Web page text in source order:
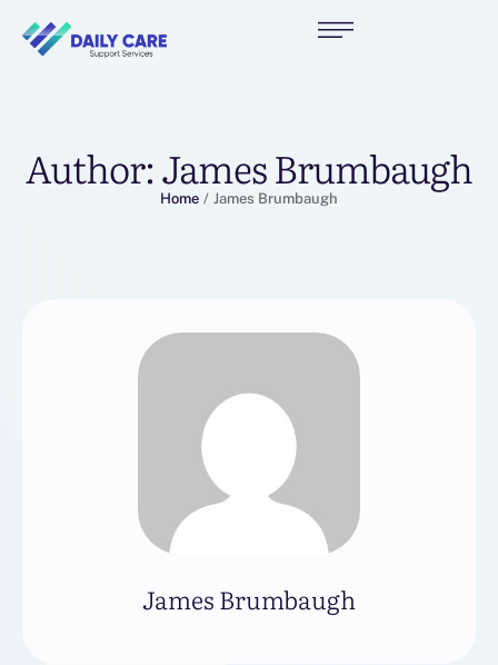
Author:James Brumbaugh
Home / James Brumbaugh
James Brumbaugh